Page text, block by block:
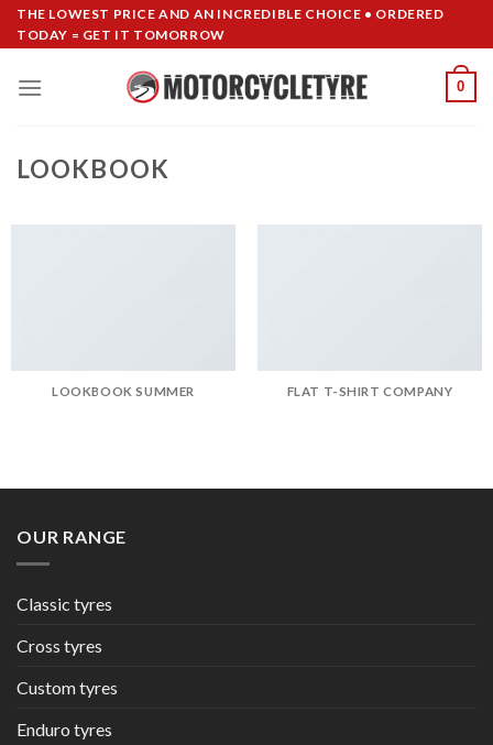
SkipTHE LOWEST PRICE AND AN INCREDIBLE CHOICE • ORDERED
TODAY = GET IT TOMORROW
0
LOOKBOOK
LOOKBOOK SUMMER FLAT T-SHIRT COMPANY
OUR RANGE
Classic tyres
Cross tyres
Custom tyres
Enduro tyres